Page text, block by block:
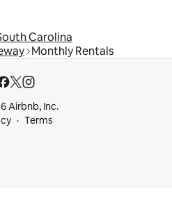
Carolina
Monthly Rentals
Airbnb, Inc.
Terms